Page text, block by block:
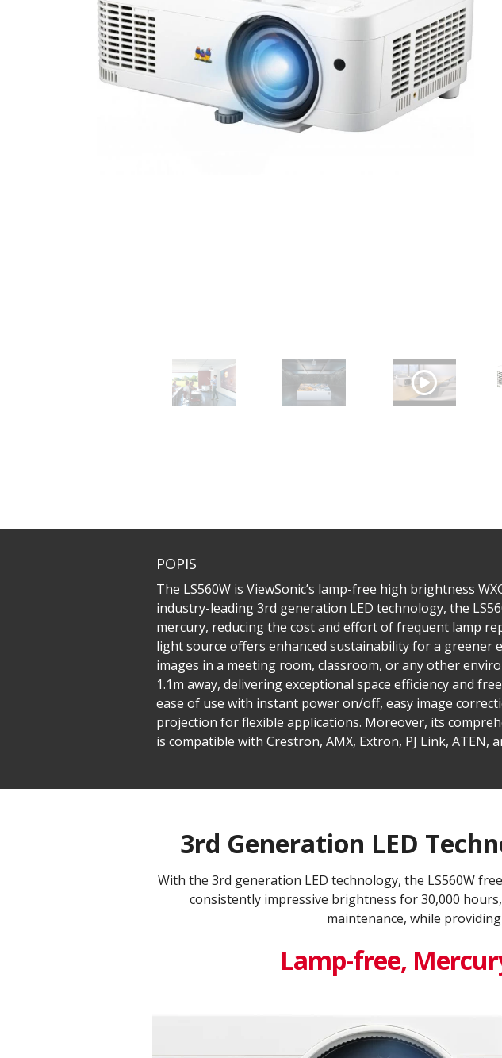
POPIS
The LS560W is ViewSonic’s lamp-free high brightness
industry-leading 3rd generation LED technology, the
mercury, reducing the cost and effort of frequent lamp
light source offers enhanced sustainability for a
images in a meeting room, classroom, or any other
1.1m away, delivering exceptional space efficiency and
ease of use with instant power on/off, easy image
projection for flexible applications. Moreover, its
is compatible with Crestron, AMX, Extron, PJ Link, ATEN,
3rd Generation LED
With the 3rd generation LED technology, the LS560W
consistently impressive brightness for 30,000
maintenance, while
Lamp-free,